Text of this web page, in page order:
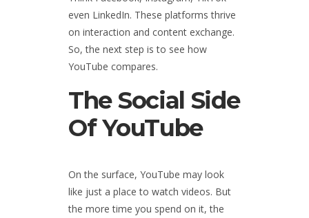
even LinkedIn. These platforms thrive
on interaction and content exchange.
So, the next step is to see how
YouTube compares.
The Social Side
Of YouTube
On the surface, YouTube may look
like just a place to watch videos. But
the more time you spend on it, the